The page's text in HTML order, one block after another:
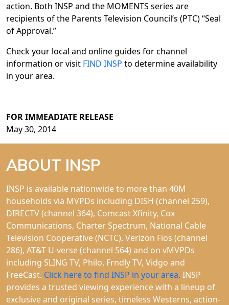
action. Both INSP and the MOMENTS series are
recipients of the Parents Television Council’s (PTC) “Seal
of Approval.”
Check your local and online guides for channel
information or visit FIND INSP to determine availability
in your area.
FOR IMMEADIATE RELEASE
May 30, 2014
ABOUT INSP
INSP is available nationwide to more than 40M
households via MVPDs including DISH (channel 259),
DIRECTV (channel 364), Comcast Xfinity, Cox
Communications, Charter Spectrum, National Cable
Television Cooperative (NCTC), Verizon Fios (channel
286), AT&T U-verse (channel 564) and on vMVPDs
including SLING TV, Philo, Frndly TV, Vidgo and
FreeCast. Click here to find INSP in your area. INSP
provides a trusted viewing experience with a lineup of
exclusive and original series, timeless Westerns, action-